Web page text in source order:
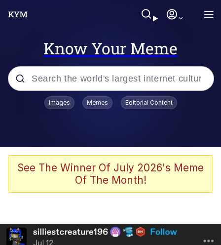
Know Your Meme
Popular searches
Greentext Stories
Friendship Ended With Mudasir
Improvise. Adapt. Overcome
Images Memes Editorial Content
See The Winner Of July 2026's Meme
Of The Month!